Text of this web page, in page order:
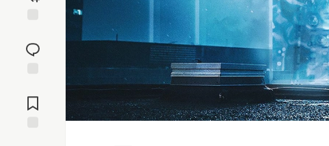
reaction
Comments